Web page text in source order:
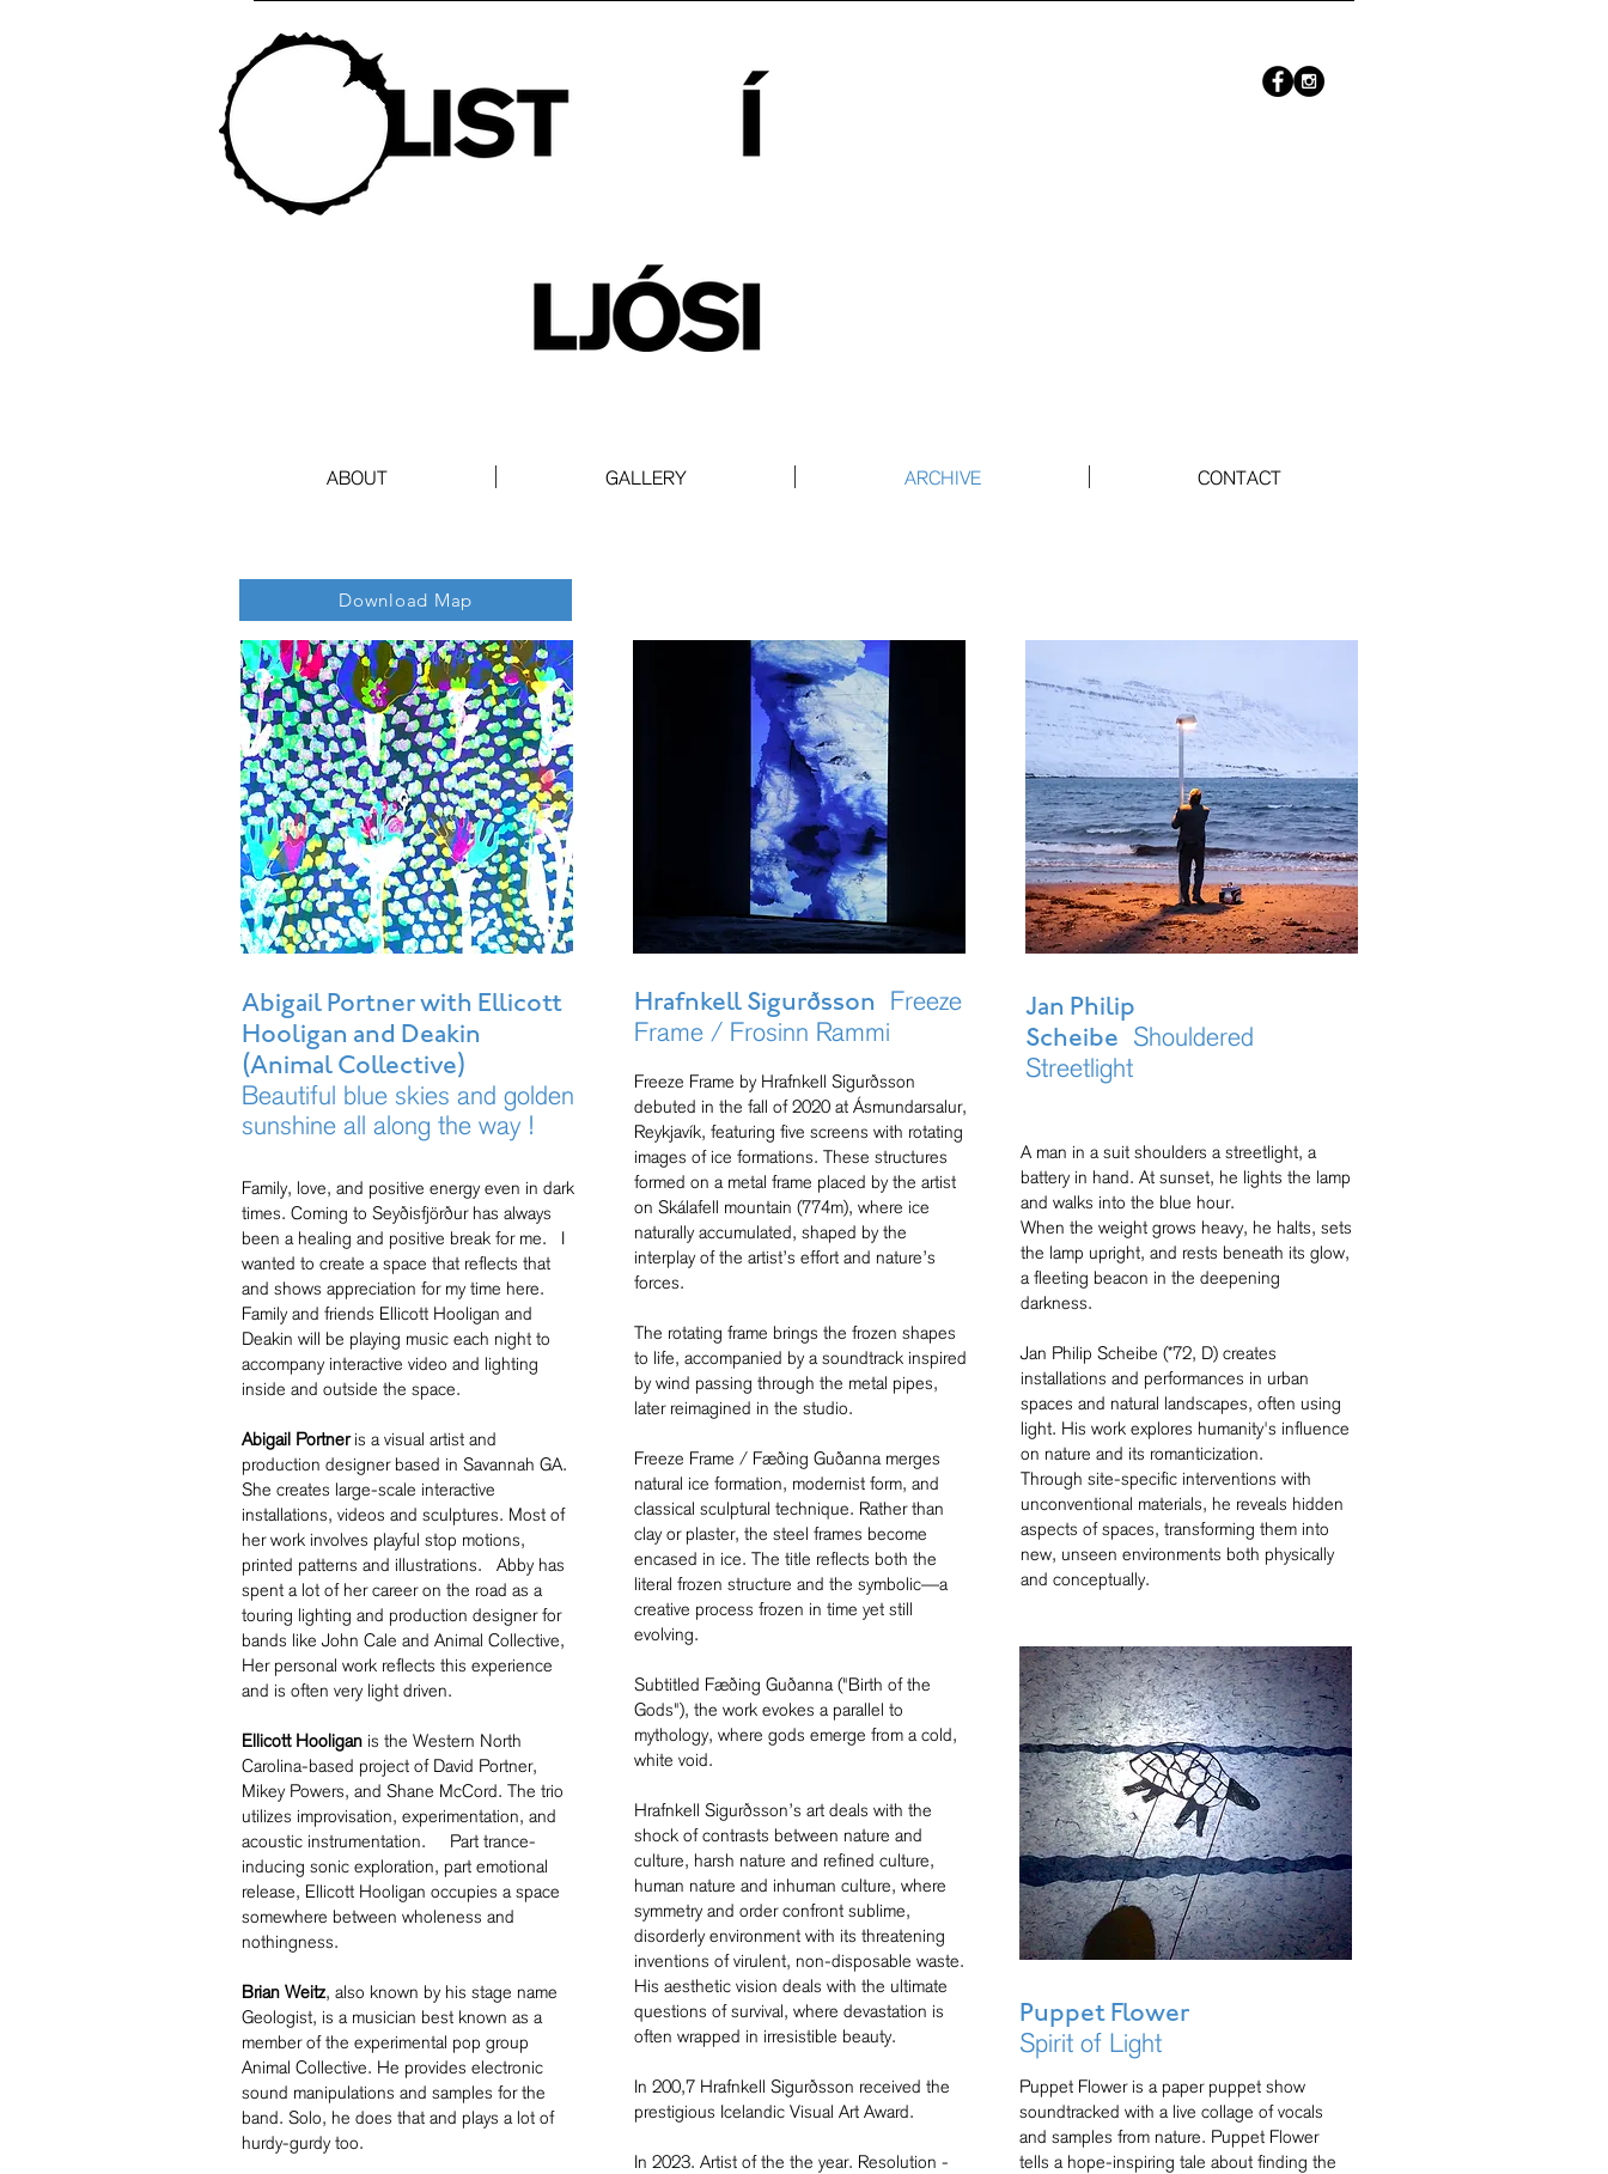
ABOUT GALLERY ARCHIVE CONTACT
Download Map
Hrafnkell Sigurðsson Freeze
Frame / Frosinn Rammi
Freeze Frame by Hrafnkell Sigurðsson
debuted in the fall of 2020 at Ásmundarsalur,
Reykjavík, featuring five screens with rotating
images of ice formations. These structures
formed on a metal frame placed by the artist
on Skálafell mountain (774m), where ice
naturally accumulated, shaped by the
interplay of the artist’s effort and nature’s
forces.
The rotating frame brings the frozen shapes
to life, accompanied by a soundtrack inspired
by wind passing through the metal pipes,
later reimagined in the studio.
Freeze Frame / Fæðing Guðanna merges
natural ice formation, modernist form, and
classical sculptural technique. Rather than
clay or plaster, the steel frames become
encased in ice. The title reflects both the
literal frozen structure and the symbolic—a
creative process frozen in time yet still
evolving.
Subtitled Fæðing Guðanna ("Birth of the
Gods"), the work evokes a parallel to
mythology, where gods emerge from a cold,
white void.
Hrafnkell Sigurðsson’s art deals with the
shock of contrasts between nature and
culture, harsh nature and refined culture,
human nature and inhuman culture, where
symmetry and order confront sublime,
disorderly environment with its threatening
inventions of virulent, non-disposable waste.
His aesthetic vision deals with the ultimate
questions of survival, where devastation is
often wrapped in irresistible beauty.
In 200,7 Hrafnkell Sigurðsson received the
prestigious Icelandic Visual Art Award.
In 2023. Artist of the the year. Resolution -
Jan Philip
Scheibe Shouldered
Streetlight
A man in a suit shoulders a streetlight, a
battery in hand. At sunset, he lights the lamp
and walks into the blue hour.
When the weight grows heavy, he halts, sets
the lamp upright, and rests beneath its glow,
a fleeting beacon in the deepening
darkness.
Jan Philip Scheibe (*72, D) creates
installations and performances in urban
spaces and natural landscapes, often using
light. His work explores humanity's influence
on nature and its romanticization.
Through site-specific interventions with
unconventional materials, he reveals hidden
aspects of spaces, transforming them into
new, unseen environments both physically
and conceptually.
Abigail Portner with Ellicott
Hooligan and Deakin
(Animal Collective)
Beautiful blue skies and golden
sunshine all along the way !
Family, love, and positive energy even in dark
times. Coming to Seyðisfjörður has always
been a healing and positive break for me. I
wanted to create a space that reflects that
and shows appreciation for my time here.
Family and friends Ellicott Hooligan and
Deakin will be playing music each night to
accompany interactive video and lighting
inside and outside the space.
Abigail Portneris a visual artist and
production designer based in Savannah GA.
She creates large-scale interactive
installations, videos and sculptures. Most of
her work involves playful stop motions,
printed patterns and illustrations. Abby has
spent a lot of her career on the road as a
touring lighting and production designer for
bands like John Cale and Animal Collective,
Her personal work reflects this experience
and is often very light driven.
Ellicott Hooligan is the Western North
Carolina-based project of David Portner,
Mikey Powers, and Shane McCord. The trio
utilizes improvisation, experimentation, and
acoustic instrumentation. Part trance-
inducing sonic exploration, part emotional
release, Ellicott Hooligan occupies a space
somewhere between wholeness and
nothingness.
Brian Weitz, also known by his stage name
Geologist, is a musician best known as a
member of the experimental pop group
Animal Collective. He provides electronic
sound manipulations and samples for the
band. Solo, he does that and plays a lot of
hurdy-gurdy too.
Puppet Flower
Spirit of Light
Puppet Flower is a paper puppet show
soundtracked with a live collage of vocals
and samples from nature. Puppet Flower
tells a hope-inspiring tale about finding the